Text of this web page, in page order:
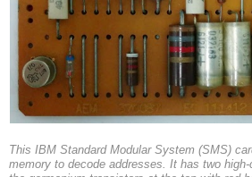
This IBM Standard Modular System (SMS)
memory to decode addresses. It has two